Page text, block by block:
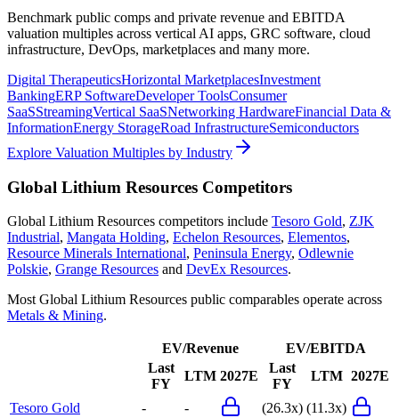
Benchmark public comps and private revenue and EBITDA
valuation multiples across vertical AI apps, GRC software, cloud
infrastructure, DevOps, marketplaces and many more.
Digital TherapeuticsHorizontal MarketplacesInvestment
BankingERP SoftwareDeveloper ToolsConsumer
SaaSStreamingVertical SaaSNetworking HardwareFinancial Data &
InformationEnergy StorageRoad InfrastructureSemiconductors
Explore Valuation Multiples by Industry
Global Lithium Resources Competitors
Global Lithium Resources competitors include Tesoro Gold, ZJK
Industrial, Mangata Holding, Echelon Resources, Elementos,
Resource Minerals International, Peninsula Energy, Odlewnie
Polskie, Grange Resources and DevEx Resources.
Most Global Lithium Resources public comparables operate across
Metals & Mining.
EV/Revenue
EV/EBITDA
Last
FY
LTM 2027E
Last
FY
LTM 2027E
Tesoro Gold - - (26.3x) (11.3x)